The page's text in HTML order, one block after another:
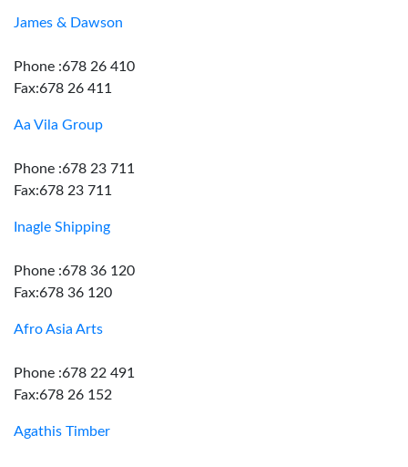
James & Dawson
Phone :678 26 410
Fax:678 26 411
Aa Vila Group
Phone :678 23 711
Fax:678 23 711
Inagle Shipping
Phone :678 36 120
Fax:678 36 120
Afro Asia Arts
Phone :678 22 491
Fax:678 26 152
Agathis Timber